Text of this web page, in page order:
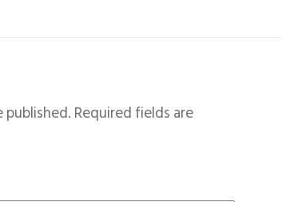
Required fields are